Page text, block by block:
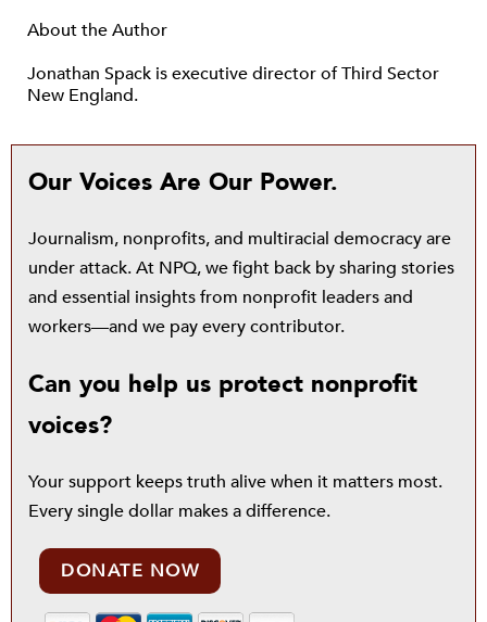
About the Author
Jonathan Spack is executive director of Third Sector
New England.
Our Voices Are Our Power.
Journalism, nonprofits, and multiracial democracy are
under attack. At NPQ, we fight back by sharing stories
and essential insights from nonprofit leaders and
workers—and we pay every contributor.
Can you help us protect nonprofit
voices?
Your support keeps truth alive when it matters most.
Every single dollar makes a difference.
DONATE NOW